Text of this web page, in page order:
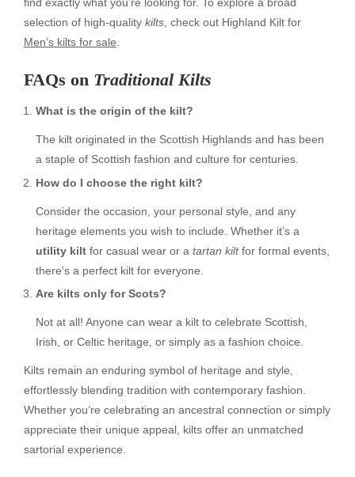
selection of high-quality kilts , check out Highland Kilt for
Men’s kilts for sale
FAQs on Traditional Kilts
What is the origin of the kilt?
The kilt originated in the Scottish Highlands and has been
a staple of Scottish fashion and culture for centuries.
How do I choose the right kilt?
Consider the occasion, your personal style, and any
heritage elements you wish to include. Whether it’s a
utility kilt for casual wear or a tartan kiltfor formal events,
there’s a perfect kilt for everyone.
Are kilts only for Scots?
Not at all! Anyone can wear a kilt to celebrate Scottish,
Irish, or Celtic heritage, or simply as a fashion choice.
Kilts remain an enduring symbol of heritage and style,
effortlessly blending tradition with contemporary fashion.
Whether you’re celebrating an ancestral connection or simply
appreciate their unique appeal, kilts offer an unmatched
sartorial experience.